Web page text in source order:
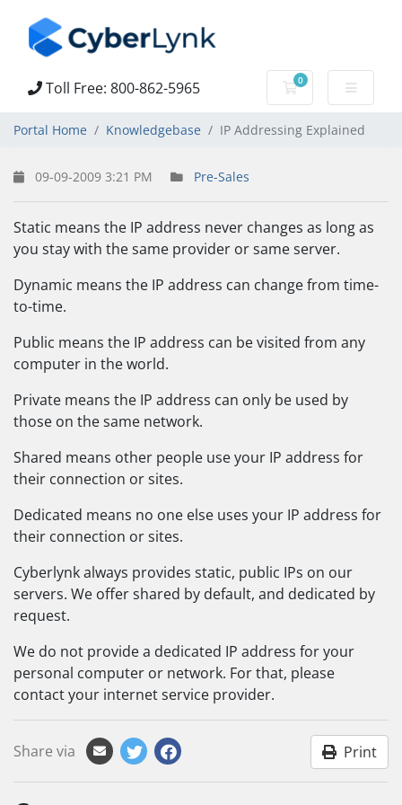
Toll Free: 800-862-5965 0
Shopping Cart
Portal Home Knowledgebase IP Addressing Explained
09-09-2009 3:21 PM Pre-Sales
Static means the IP address never changes as long as
you stay with the same provider or same server.
Dynamic means the IP address can change from time-
to-time.
Public means the IP address can be visited from any
computer in the world.
Private means the IP address can only be used by
those on the same network.
Shared means other people use your IP address for
their connection or sites.
Dedicated means no one else uses your IP address for
their connection or sites.
Cyberlynk always provides static, public IPs on our
servers. We offer shared by default, and dedicated by
request.
We do not provide a dedicated IP address for your
personal computer or network. For that, please
contact your internet service provider.
Print
Share via